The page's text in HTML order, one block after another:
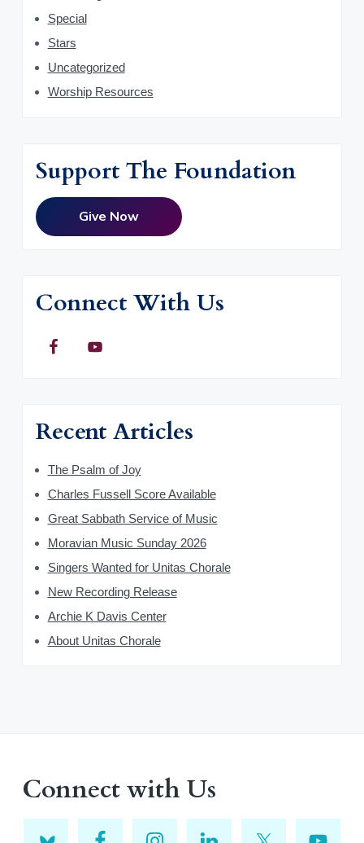
Special
Stars
Uncategorized
Worship Resources
Support The Foundation
Give Now
Connect With Us
Recent Articles
The Psalm of Joy
Charles Fussell Score Available
Great Sabbath Service of Music
Moravian Music Sunday 2026
Singers Wanted for Unitas Chorale
New Recording Release
Archie K Davis Center
About Unitas Chorale
Connect with Us